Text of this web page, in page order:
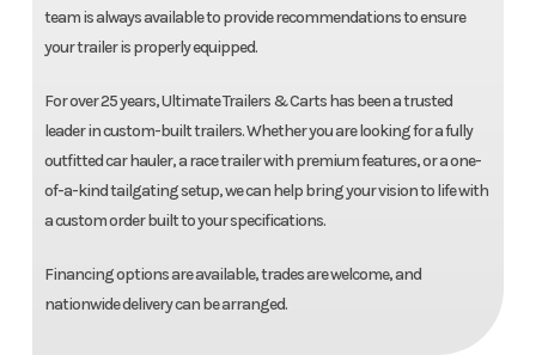
team is always available to provide recommendations to ensure
your trailer is properly equipped.
For over 25 years, Ultimate Trailers & Carts has been a trusted
leader in custom-built trailers. Whether you are looking for a fully
outfitted car hauler, a race trailer with premium features, or a one-
of-a-kind tailgating setup, we can help bring your vision to life with
a custom order built to your specifications.
Financing options are available, trades are welcome, and
nationwide delivery can be arranged.